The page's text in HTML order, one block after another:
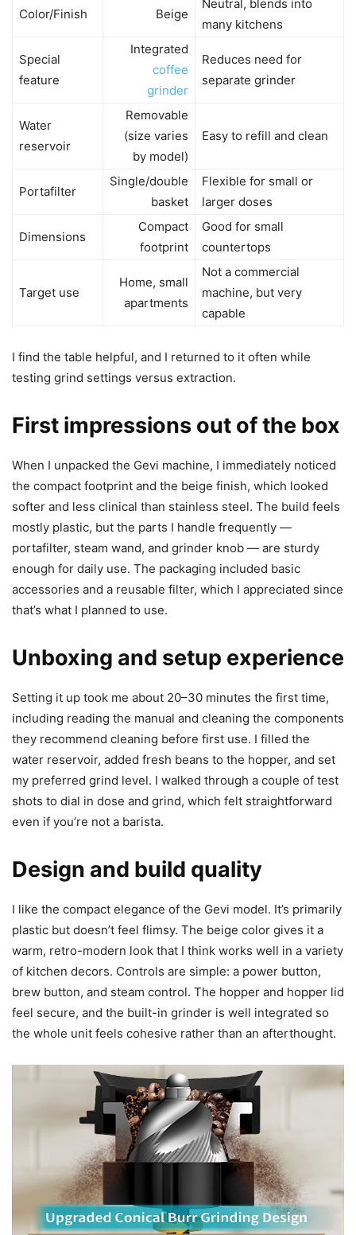
Color/Finish Beige
Neutral, blends into
many kitchens
Special
feature
Integrated
coffee
grinder
Reduces need for
separate grinder
Water
reservoir
Removable
(size varies
by model)
Easy to refill and clean
Portafilter
Single/double
basket
Flexible for small or
larger doses
Dimensions
Compact
footprint
Good for small
countertops
Target use
Home, small
apartments
Not a commercial
machine, but very
capable
I find the table helpful, and I returned to it often while
testing grind settings versus extraction.
First impressions out of the box
When I unpacked the Gevi machine, I immediately noticed
the compact footprint and the beige finish, which looked
softer and less clinical than stainless steel. The build feels
mostly plastic, but the parts I handle frequently —
portafilter, steam wand, and grinder knob — are sturdy
enough for daily use. The packaging included basic
accessories and a reusable filter, which I appreciated since
that’s what I planned to use.
Unboxing and setup experience
Setting it up took me about 20–30 minutes the first time,
including reading the manual and cleaning the components
they recommend cleaning before first use. I filled the
water reservoir, added fresh beans to the hopper, and set
my preferred grind level. I walked through a couple of test
shots to dial in dose and grind, which felt straightforward
even if you’re not a barista.
Design and build quality
I like the compact elegance of the Gevi model. It’s primarily
plastic but doesn’t feel flimsy. The beige color gives it a
warm, retro-modern look that I think works well in a variety
of kitchen decors. Controls are simple: a power button,
brew button, and steam control. The hopper and hopper lid
feel secure, and the built-in grinder is well integrated so
the whole unit feels cohesive rather than an afterthought.